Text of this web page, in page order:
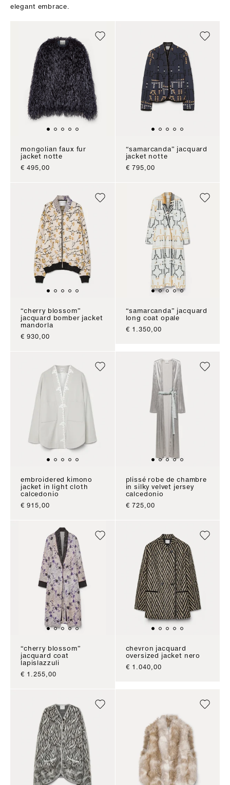
elegant embrace.
mongolian faux fur
jacket notte
sale price
€ 495,00
“samarcanda” jacquard
jacket notte
sale price
€ 795,00
“cherry blossom”
jacquard bomber jacket
mandorla
sale price
€ 930,00
“samarcanda” jacquard
long coat opale
sale price
€ 1.350,00
embroidered kimono
jacket in light cloth
calcedonio
sale price
€ 915,00
plissé robe de chambre
in silky velvet jersey
calcedonio
sale price
€ 725,00
“cherry blossom”
jacquard coat
lapislazzuli
sale price
€ 1.255,00
chevron jacquard
oversized jacket nero
sale price
€ 1.040,00